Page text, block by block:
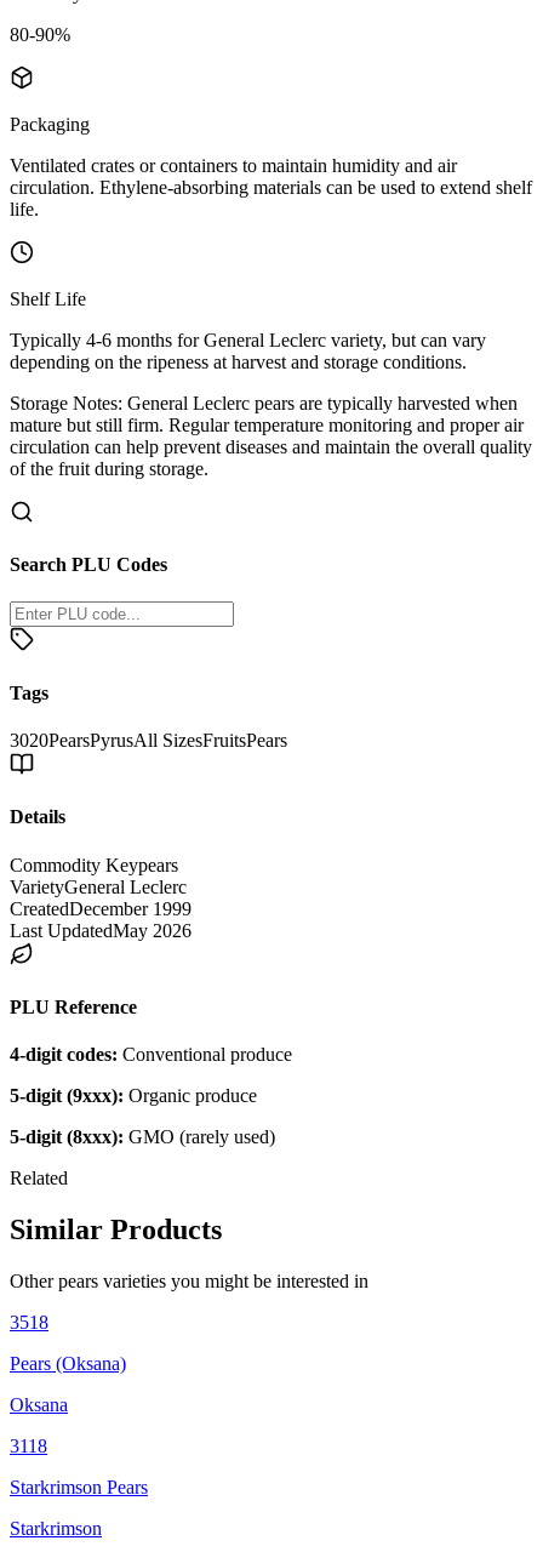
80-90%
Packaging
Ventilated crates or containers to maintain humidity and air
circulation. Ethylene-absorbing materials can be used to extend shelf
life.
Shelf Life
Typically 4-6 months for General Leclerc variety, but can vary
depending on the ripeness at harvest and storage conditions.
Storage Notes: General Leclerc pears are typically harvested when
mature but still firm. Regular temperature monitoring and proper air
circulation can help prevent diseases and maintain the overall quality
of the fruit during storage.
Search PLU Codes
Tags
3020PearsPyrusAll SizesFruitsPears
Details
Commodity Keypears
VarietyGeneral Leclerc
CreatedDecember 1999
Last UpdatedMay 2026
PLU Reference
4-digit codes: Conventional produce
5-digit (9xxx): Organic produce
5-digit (8xxx): GMO (rarely used)
Related
Similar Products
Otherpears varieties you might be interested in
3518
Pears (Oksana)
Oksana
3118
Starkrimson Pears
Starkrimson